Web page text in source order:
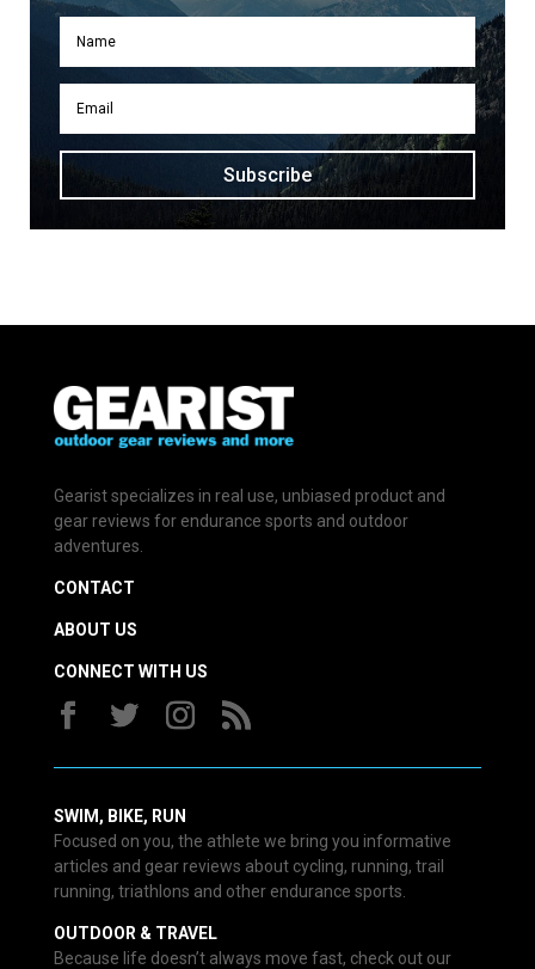
Subscribe
Gearist specializes in real use, unbiased product and
gear reviews for endurance sports and outdoor
adventures.
CONTACT
ABOUT US
CONNECT WITH US
SWIM, BIKE, RUN
Focused on you, the athlete we bring you informative
articles and gear reviews about cycling, running, trail
running, triathlons and other endurance sports.
OUTDOOR & TRAVEL
Because life doesn’t always move fast, check out our